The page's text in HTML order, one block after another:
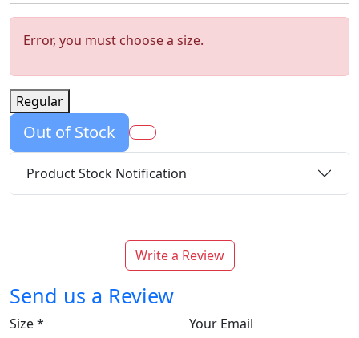
Error, you must choose a size.
Regular
Out of Stock
Product Stock Notification
Write a Review
Send us a Review
Size* Your Email